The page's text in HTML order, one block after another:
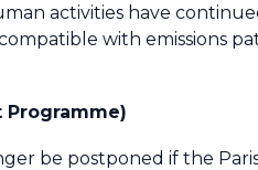
activities have
with emissions
Programme)
be postponed if the